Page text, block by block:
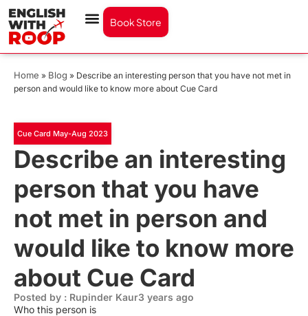
Book Store
Home » Blog » Describe an interesting person that you have not met in
person and would like to know more about Cue Card
Cue Card May-Aug 2023
Describe an interesting
person that you have
not met in person and
would like to know more
about Cue Card
Posted by : Rupinder Kaur3 years ago
Who this person is